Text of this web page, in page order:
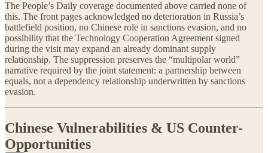
The People’s Daily coverage documented above carried none of
this. The front pages acknowledged no deterioration in Russia’s
battlefield position, no Chinese role in sanctions evasion, and no
possibility that the Technology Cooperation Agreement signed
during the visit may expand an already dominant supply
relationship. The suppression preserves the “multipolar world”
narrative required by the joint statement: a partnership between
equals, not a dependency relationship underwritten by sanctions
evasion.
Chinese Vulnerabilities & US Counter-
Opportunities